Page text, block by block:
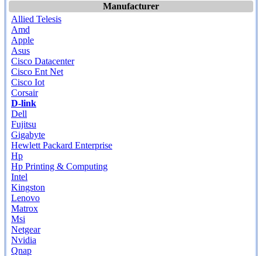
Manufacturer
Allied Telesis
Amd
Apple
Asus
Cisco Datacenter
Cisco Ent Net
Cisco Iot
Corsair
D-link
Dell
Fujitsu
Gigabyte
Hewlett Packard Enterprise
Hp
Hp Printing & Computing
Intel
Kingston
Lenovo
Matrox
Msi
Netgear
Nvidia
Qnap